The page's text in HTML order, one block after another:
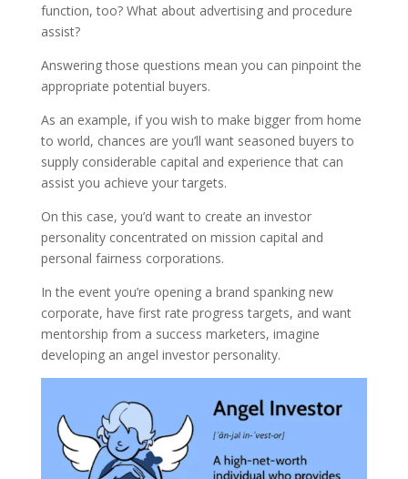
function, too? What about advertising and procedure
assist?
Answering those questions mean you can pinpoint the
appropriate potential buyers.
As an example, if you wish to make bigger from home
to world, chances are you’ll want seasoned buyers to
supply considerable capital and experience that can
assist you achieve your targets.
On this case, you’d want to create an investor
personality concentrated on mission capital and
personal fairness corporations.
In the event you’re opening a brand spanking new
corporate, have first rate progress targets, and want
mentorship from a success marketers, imagine
developing an angel investor personality.